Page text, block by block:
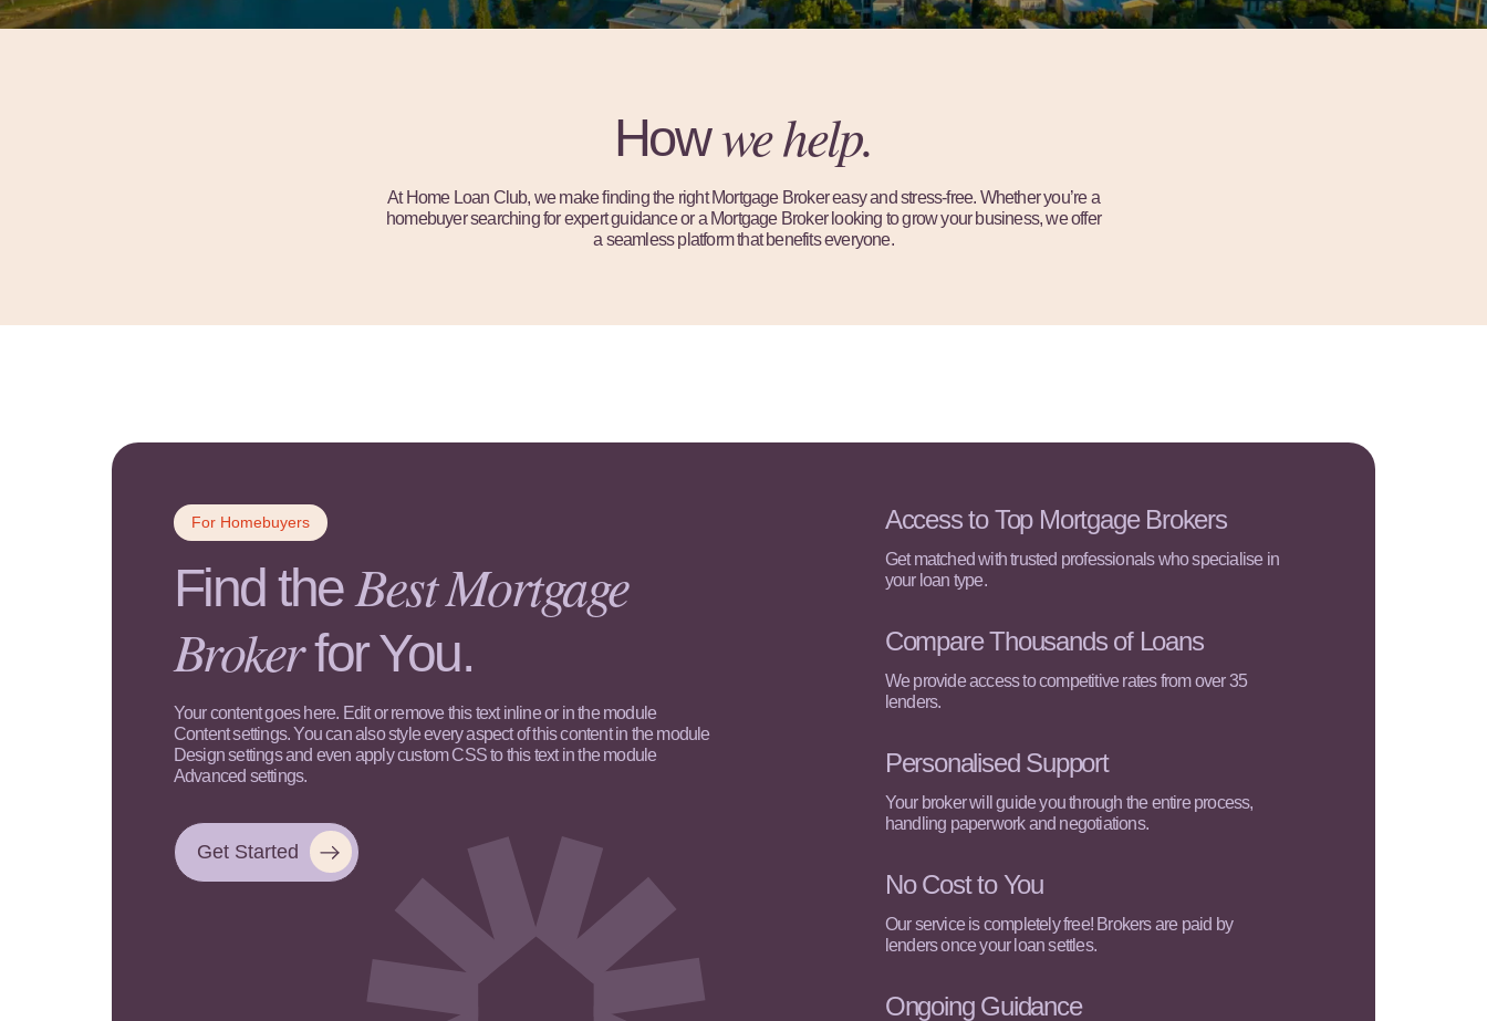
Howwe help.
At Home Loan Club, we make finding the right Mortgage Broker easy and stress-free. Whether you’re a
homebuyer searching for expert guidance or a Mortgage Broker looking to grow your business, we offer
a seamless platform that benefits everyone.
For Homebuyers
Find theBest Mortgage
Brokerfor You.
Your content goes here. Edit or remove this text inline or in the module
Content settings. You can also style every aspect of this content in the module
Design settings and even apply custom CSS to this text in the module
Advanced settings.
Get Started
Access to Top Mortgage Brokers
Get matched with trusted professionals who specialise in
your loan type.
Compare Thousands of Loans
We provide access to competitive rates from over 35
lenders.
Personalised Support
Your broker will guide you through the entire process,
handling paperwork and negotiations.
No Cost to You
Our service is completely free! Brokers are paid by
lenders once your loan settles.
Ongoing Guidance